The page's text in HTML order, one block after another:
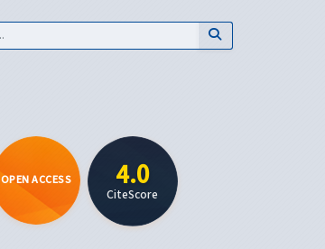
OPEN ACCESS 4.0
CiteScore